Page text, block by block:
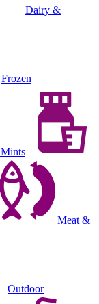
Dairy &
Frozen
Meat &
Outdoor